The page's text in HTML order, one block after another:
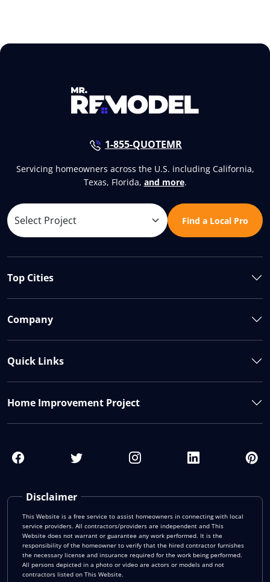
1-855-QUOTEMR
Servicing homeowners across the U.S. including California,
Texas, Florida, and more.
Find a Local Pro
Disclaimer
This Website is a free service to assist homeowners in connecting with local
service providers. All contractors/providers are independent and This
Website does not warrant or guarantee any work performed. It is the
responsibility of the homeowner to verify that the hired contractor furnishes
the necessary license and insurance required for the work being performed.
All persons depicted in a photo or video are actors or models and not
contractors listed on This Website.
Top Cities
Company
Quick Links
Home Improvement Project